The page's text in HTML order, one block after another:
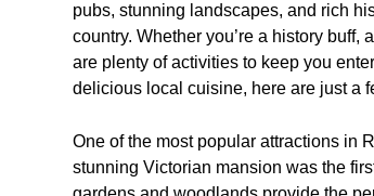
pubs, stunning landscapes, and rich
country. Whether you’re a history
are plenty of activities to keep you
delicious local cuisine, here are just a
One of the most popular attractions in
stunning Victorian mansion was the